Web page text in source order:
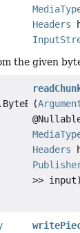
Headers
the given
(
Headers
>> input)